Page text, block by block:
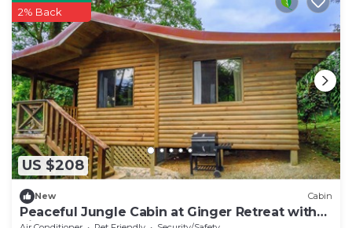
US $208
2% Back
New Cabin
Peaceful Jungle Cabin at Ginger Retreat with